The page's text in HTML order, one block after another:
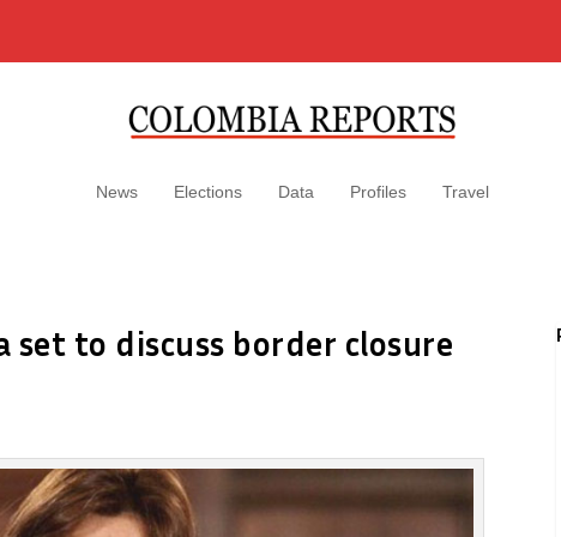
News Elections Data Profiles Travel
set to discuss border closure